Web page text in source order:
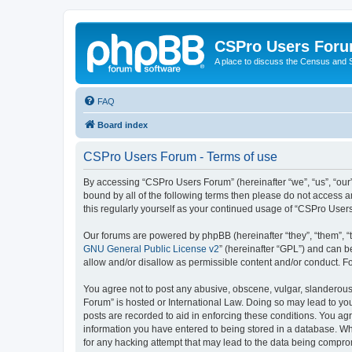
CSPro Users
A place to discuss the Census and
FAQ
Board index
CSPro Users Forum - Terms of use
By accessing “CSPro Users Forum” (hereinafter “we”, “us”,
bound by all of the following terms then please do not access
this regularly yourself as your continued usage of “CSPro
Our forums are powered by phpBB (hereinafter “they”, “them”,
GNU General Public License v2” (hereinafter “GPL”) and can
allow and/or disallow as permissible content and/or conduct.
You agree not to post any abusive, obscene, vulgar,
Forum” is hosted or International Law. Doing so may lead to
posts are recorded to aid in enforcing these conditions. You
information you have entered to being stored in a database.
for any hacking attempt that may lead to the data being